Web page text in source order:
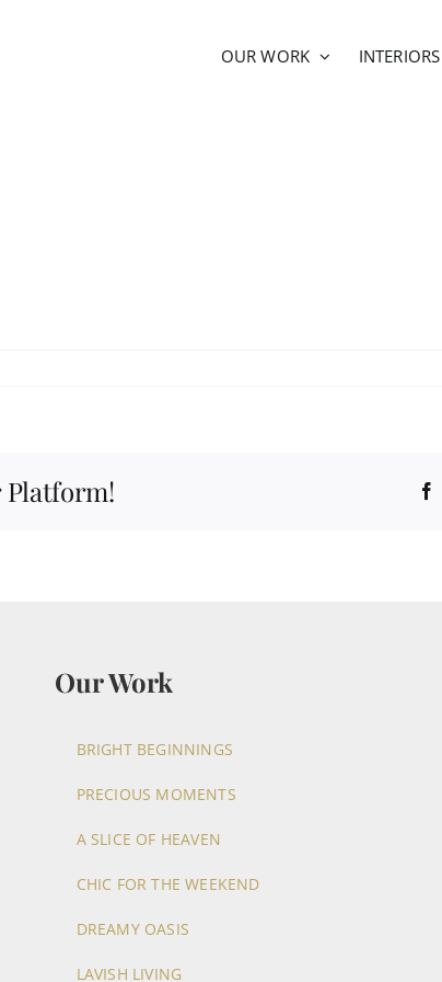
OUR WORK INTERIORS
Platform!
Our Work
BRIGHT BEGINNINGS
PRECIOUS MOMENTS
A SLICE OF HEAVEN
CHIC FOR THE WEEKEND
DREAMY OASIS
LAVISH LIVING